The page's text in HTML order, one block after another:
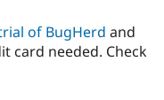
Modules
Forum
of BugHerd and
card needed. Check